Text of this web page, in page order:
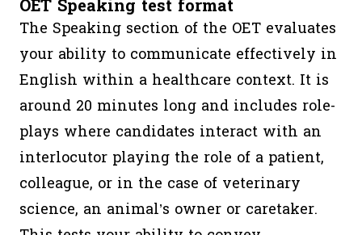
OET Speaking test format
The Speaking section of the OET evaluates
your ability to communicate effectively in
English within a healthcare context. It is
around 20 minutes long and includes role-
plays where candidates interact with an
interlocutor playing the role of a patient,
colleague, or in the case of veterinary
science, an animal’s owner or caretaker.